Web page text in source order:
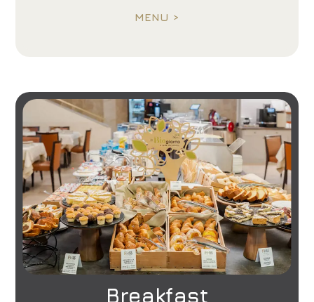
MENU >
Breakfast